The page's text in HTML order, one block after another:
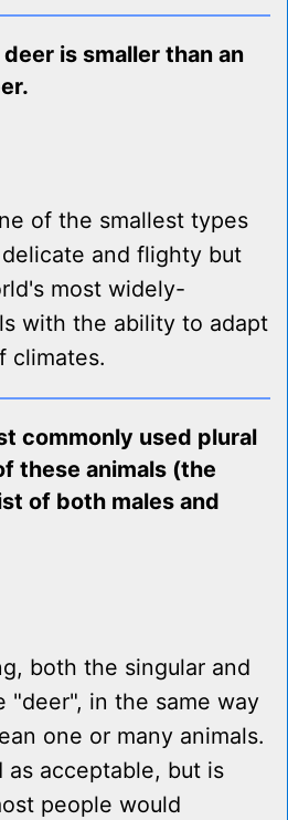
is smaller than an
of the smallest types
and flighty but
most widely-
with the ability to adapt
climates.
commonly used plural
these animals (the
of both males and
both the singular and
"deer", in the same way
one or many animals.
as acceptable, but is
people would